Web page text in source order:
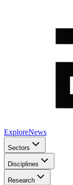
ExploreNews
Sectors
Disciplines
Research